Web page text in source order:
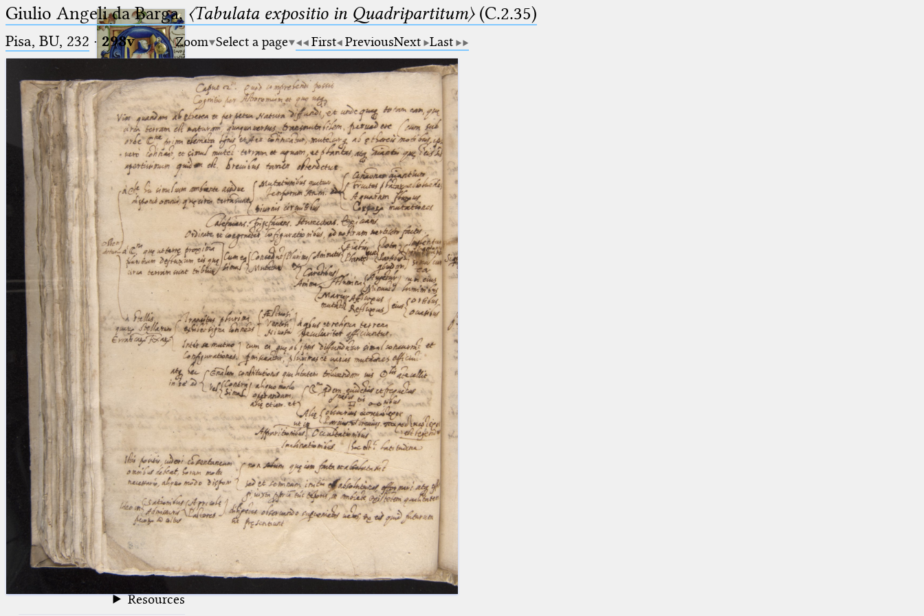
Ptolemaeus
Arabus et Latinus
(the underscore) is the placeholder
for exactly one character.
(the percent sign) is the
placeholder for no, one or more
than one character.
%%
(two percent signs) is the
placeholder for no, one or more
than one character, but not for
blank space (so that a search ends
at word boundaries).
🔎︎
Project
Team
Jobs
Publications
Conference
Arabic Works
Arabic Manuscripts
Latin Works
Latin Manuscripts
Latin Early Prints
Images
Texts
beta Glossary
Resources
Giulio Angeli da Barga,〈Tabulata expositio in Quadripartitum〉(C.2.35)
Pisa, BU, 232 · 298v Zoom Select a page First PreviousNext Last